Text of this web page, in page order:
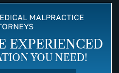
MALPRACTICE
EXPERIENCED
YOU NEED!